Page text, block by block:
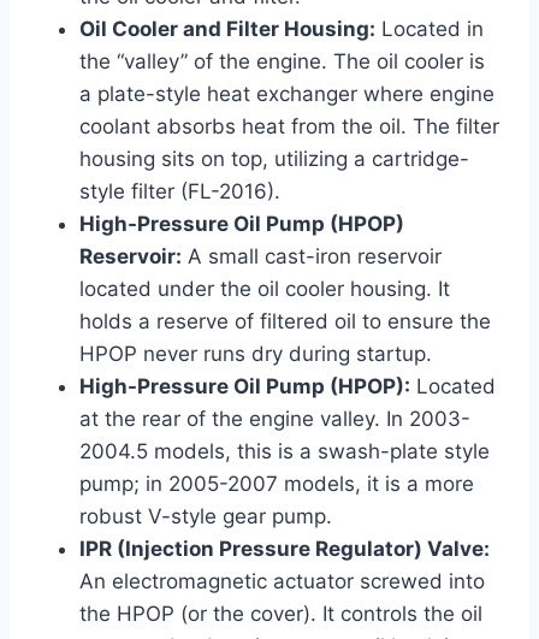
Oil Cooler and Filter Housing: Located in
the “valley” of the engine. The oil cooler is
a plate-style heat exchanger where engine
coolant absorbs heat from the oil. The filter
housing sits on top, utilizing a cartridge-
style filter (FL-2016).
High-Pressure Oil Pump (HPOP)
Reservoir: A small cast-iron reservoir
located under the oil cooler housing. It
holds a reserve of filtered oil to ensure the
HPOP never runs dry during startup.
High-Pressure Oil Pump (HPOP): Located
at the rear of the engine valley. In 2003-
2004.5 models, this is a swash-plate style
pump; in 2005-2007 models, it is a more
robust V-style gear pump.
IPR (Injection Pressure Regulator) Valve:
An electromagnetic actuator screwed into
the HPOP (or the cover). It controls the oil